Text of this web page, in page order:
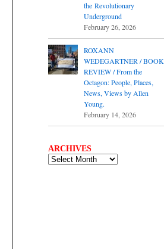
the Revolutionary
Underground
February 26, 2026
ROXANN
WEDEGARTNER / BOOK
REVIEW / From the
Octagon: People, Places,
News, Views by Allen
Young.
February 14, 2026
ARCHIVES
ARCHIVES